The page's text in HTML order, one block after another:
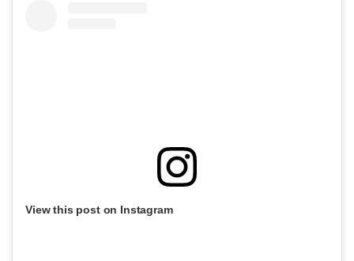
View this post on Instagram